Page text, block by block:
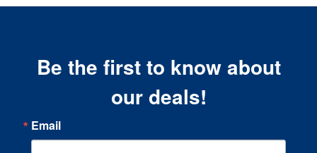
Be the first to know about
our deals!
Email